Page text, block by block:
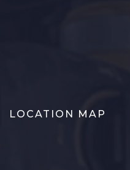
LOCATION MAP